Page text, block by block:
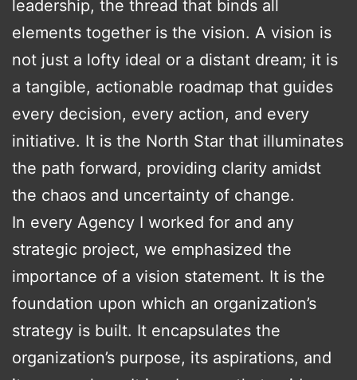
leadership, the thread that binds all
elements together is the vision. A vision is
not just a lofty ideal or a distant dream; it is
a tangible, actionable roadmap that guides
every decision, every action, and every
initiative. It is the North Star that illuminates
the path forward, providing clarity amidst
the chaos and uncertainty of change.
In every Agency I worked for and any
strategic project, we emphasized the
importance of a vision statement. It is the
foundation upon which an organization’s
strategy is built. It encapsulates the
organization’s purpose, its aspirations, and